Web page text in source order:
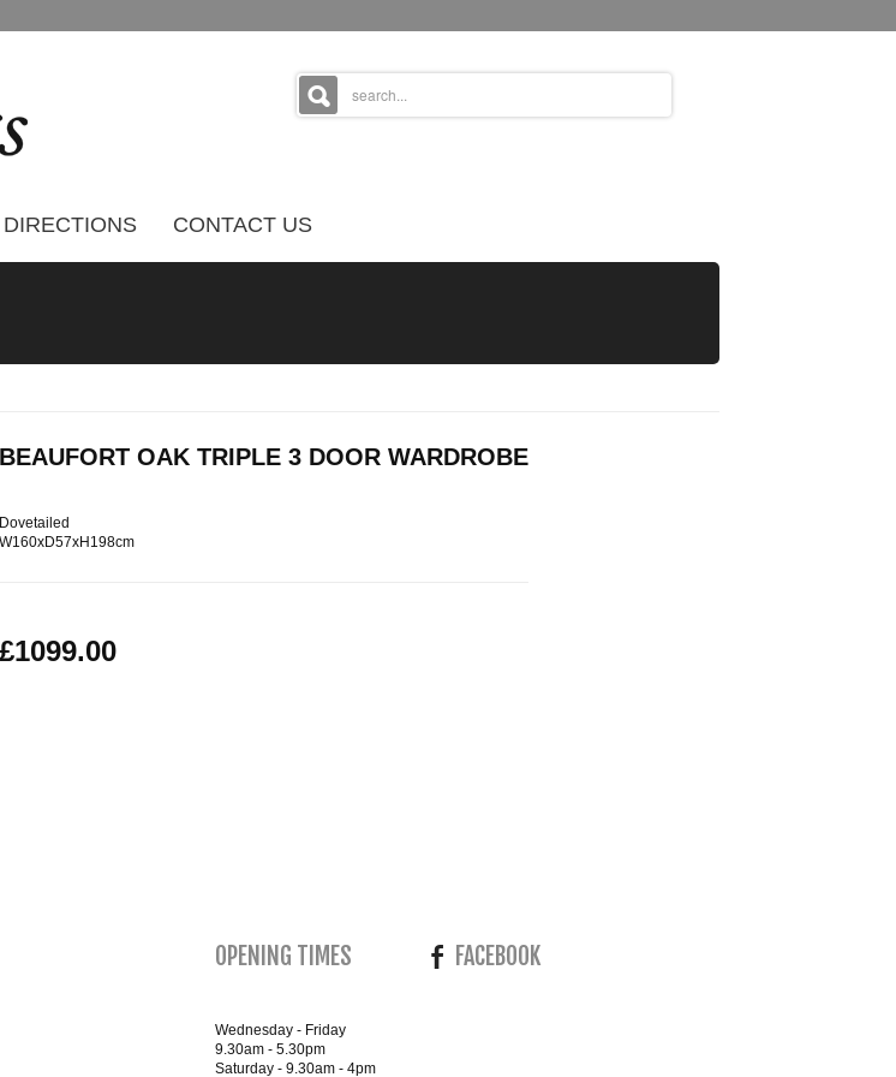
DIRECTIONS CONTACT US
BEAUFORT OAK TRIPLE 3 DOOR WARDROBE
Dovetailed
W160xD57xH198cm
£1099.00
OPENING TIMES
Wednesday - Friday
9.30am - 5.30pm
Saturday - 9.30am - 4pm
FACEBOOK